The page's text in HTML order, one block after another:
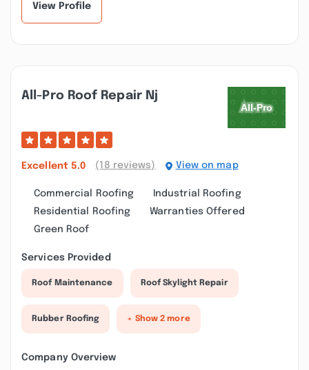
View Profile
All-Pro Roof Repair Nj
Excellent 5.0 (18 reviews) View on map
Commercial Roofing
Industrial Roofing
Residential Roofing
Warranties Offered
Green Roof
Services Provided
Roof Maintenance Roof Skylight Repair
Rubber Roofing + Show 2 more
Company Overview